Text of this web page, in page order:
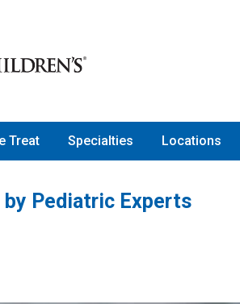
Treat Specialties Locations
Pediatric Experts